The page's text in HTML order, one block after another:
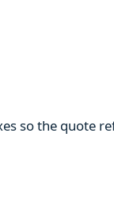
so the quote